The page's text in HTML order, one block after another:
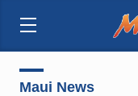
Maui News